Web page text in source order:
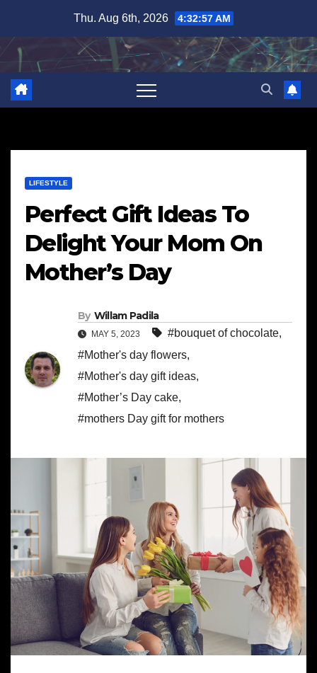
content
Thu. Aug 6th, 2026 4:32:58 AM
LIFESTYLE
Perfect Gift Ideas To
Delight Your Mom On
Mother’s Day
By Willam Padila
MAY 5, 2023 #bouquet of chocolate,
#Mother's day flowers,
#Mother's day gift ideas,
#Mother’s Day cake,
#mothers Day gift for mothers